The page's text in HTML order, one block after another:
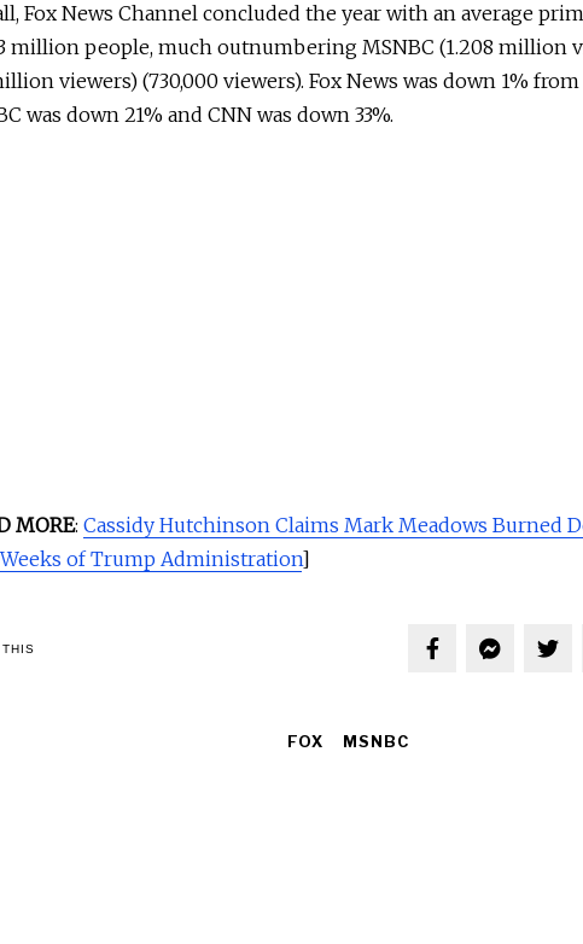
Fox News Channel concluded the year with an average
million people, much outnumbering MSNBC (1.208 million
viewers) (730,000 viewers). Fox News was down 1%
was down 21% and CNN was down 33%.
MORE: Cassidy Hutchinson Claims Mark Meadows Burned
of Trump Administration]
FOX MSNBC